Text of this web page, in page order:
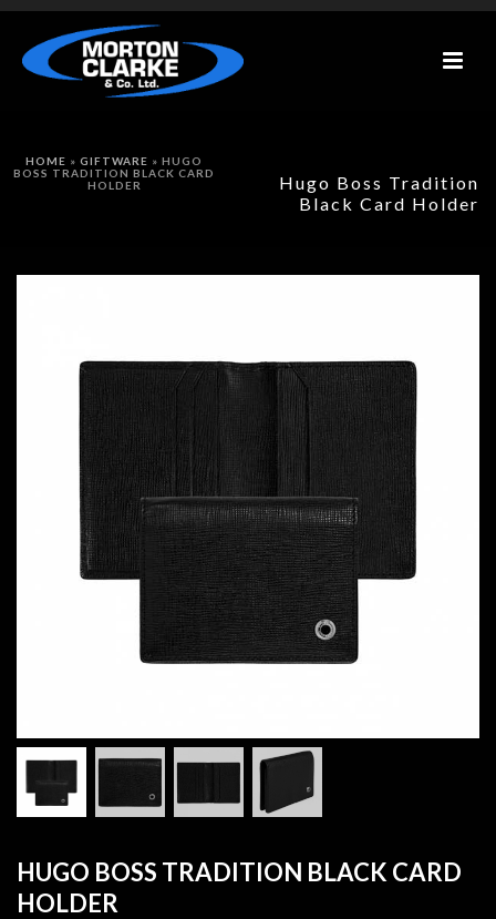
Hugo Boss Tradition
Black Card Holder
HOME » GIFTWARE » HUGO
BOSS TRADITION BLACK CARD
HOLDER
HUGO BOSS TRADITION BLACK CARD
HOLDER